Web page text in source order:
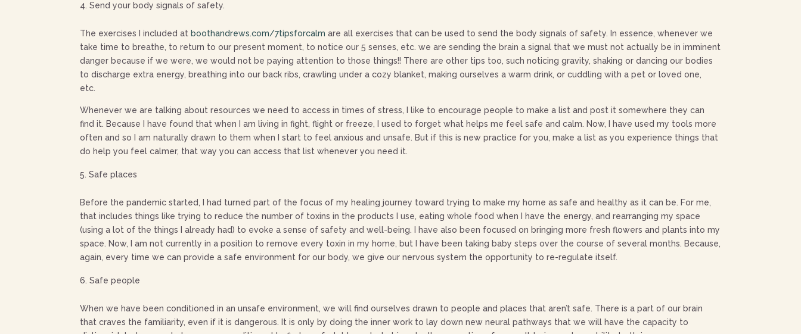
Send your body signals of safety.
The exercises I included at boothandrews.com/7tipsforcalm are all exercises that can be used to send the body signals of safety. In essence, whenever we
take time to breathe, to return to our present moment, to notice our 5 senses, etc. we are sending the brain a signal that we must not actually be in imminent
danger because if we were, we would not be paying attention to those things!! There are other tips too, such noticing gravity, shaking or dancing our bodies
to discharge extra energy, breathing into our back ribs, crawling under a cozy blanket, making ourselves a warm drink, or cuddling with a pet or loved one,
etc.
Whenever we are talking about resources we need to access in times of stress, I like to encourage people to make a list and post it somewhere they can
find it. Because I have found that when I am living in fight, flight or freeze, I used to forget what helps me feel safe and calm. Now, I have used my tools more
often and so I am naturally drawn to them when I start to feel anxious and unsafe. But if this is new practice for you, make a list as you experience things that
do help you feel calmer, that way you can access that list whenever you need it.
Safe places
Before the pandemic started, I had turned part of the focus of my healing journey toward trying to make my home as safe and healthy as it can be. For me,
that includes things like trying to reduce the number of toxins in the products I use, eating whole food when I have the energy, and rearranging my space
(using a lot of the things I already had) to evoke a sense of safety and well-being. I have also been focused on bringing more fresh flowers and plants into my
space. Now, I am not currently in a position to remove every toxin in my home, but I have been taking baby steps over the course of several months. Because,
again, every time we can provide a safe environment for our body, we give our nervous system the opportunity to re-regulate itself.
Safe people
When we have been conditioned in an unsafe environment, we will find ourselves drawn to people and places that aren’t safe. There is a part of our brain
that craves the familiarity, even if it is dangerous. It is only by doing the inner work to lay down new neural pathways that we will have the capacity to